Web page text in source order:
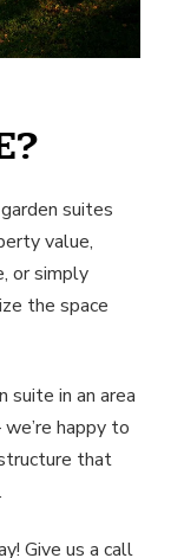
suites
value,
or simply
the space
suite in an area
happy to
that
Give us a call